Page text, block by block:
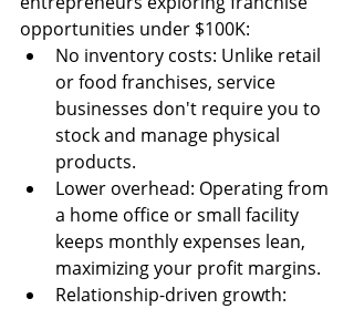
opportunities under $100K:
No inventory costs: Unlike retail
or food franchises, service
businesses don't require you to
stock and manage physical
products.
Lower overhead: Operating from
a home office or small facility
keeps monthly expenses lean,
maximizing your profit margins.
Relationship-driven growth: